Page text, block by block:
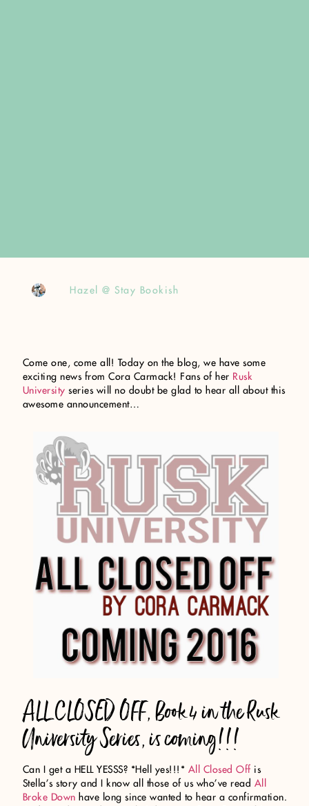
Hazel @ Stay Bookish
Come one, come all! Today on the blog, we have some
exciting news from Cora Carmack! Fans of her Rusk
University series will no doubt be glad to hear all about this
awesome announcement…
ALL CLOSED OFF, Book 4 in the Rusk
University Series, is coming!!!
Can I get a HELL YESSS? *Hell yes!!!* All Closed Off is
Stella’s story and I know all those of us who’ve read All
Broke Down have long since wanted to hear a confirmation.